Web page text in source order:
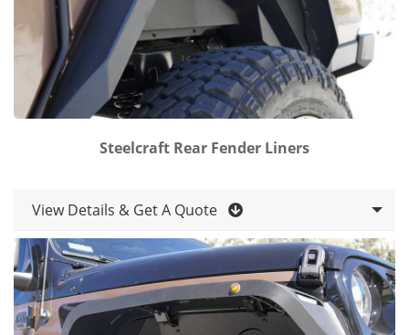
Steelcraft Rear Fender Liners
View Details & Get A Quote